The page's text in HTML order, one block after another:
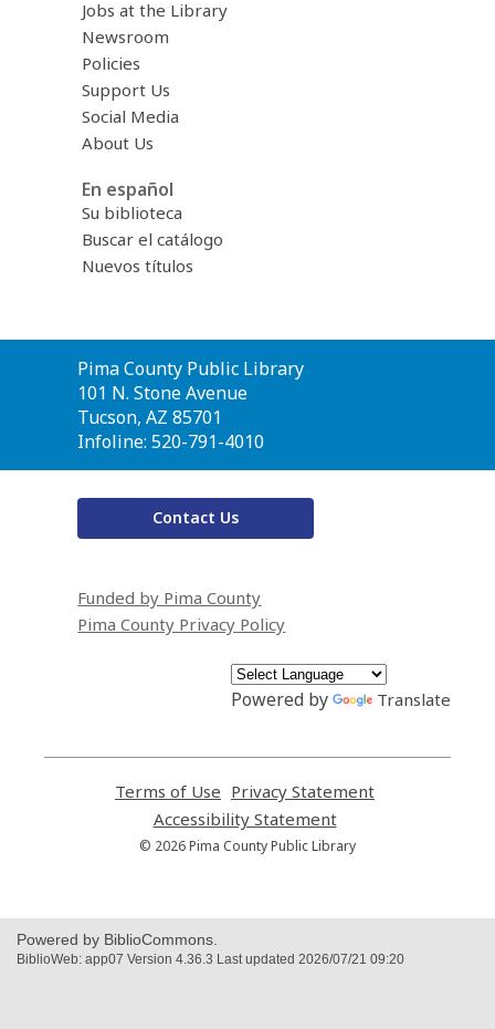
Jobs at the Library
Newsroom
Policies
Support Us
Social Media
About Us
En español
Su biblioteca
Buscar el catálogo
Nuevos títulos
Contact
the
Library
Pima County Public Library
101 N. Stone Avenue
Tucson, AZ 85701
Infoline: 520-791-4010
Contact Us
Funded by Pima County
Pima County Privacy Policy
Powered by Translate
Terms of Use
opens
a
new
Privacy Statement
Accessibility Statement,
opens
© 2026 Pima County Public Library
Powered by BiblioCommons.
BiblioWeb: app07 Version 4.36.3 Last updated 2026/07/21 09:20